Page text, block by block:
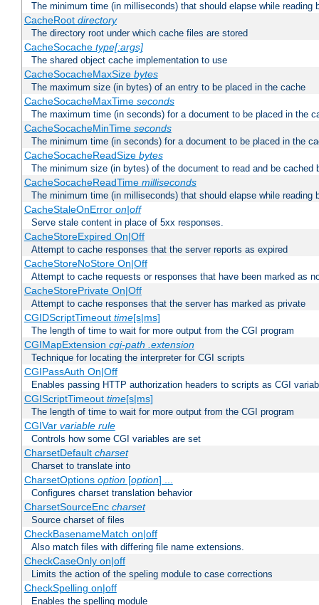
The minimum time (in milliseconds) that should elapse while reading
CacheRoot directory
The directory root under which cache files are stored
CacheSocache type[:args]
The shared object cache implementation to use
CacheSocacheMaxSize bytes
The maximum size (in bytes) of an entry to be placed in the cache
CacheSocacheMaxTime seconds
The maximum time (in seconds) for a document to be placed in the
CacheSocacheMinTime seconds
The minimum time (in seconds) for a document to be placed in the
CacheSocacheReadSize bytes
The minimum size (in bytes) of the document to read and be cached
CacheSocacheReadTime milliseconds
The minimum time (in milliseconds) that should elapse while reading
CacheStaleOnError on|off
Serve stale content in place of 5xx responses.
CacheStoreExpired On|Off
Attempt to cache responses that the server reports as expired
CacheStoreNoStore On|Off
Attempt to cache requests or responses that have been marked as
CacheStorePrivate On|Off
Attempt to cache responses that the server has marked as private
CGIDScriptTimeout time[s|ms]
The length of time to wait for more output from the CGI program
CGIMapExtension cgi-path .extension
Technique for locating the interpreter for CGI scripts
CGIPassAuth On|Off
Enables passing HTTP authorization headers to scripts as CGI
CGIScriptTimeout time[s|ms]
The length of time to wait for more output from the CGI program
CGIVar variable rule
Controls how some CGI variables are set
CharsetDefault charset
Charset to translate into
CharsetOptions option[option] ...
Configures charset translation behavior
CharsetSourceEnc charset
Source charset of files
CheckBasenameMatch on|off
Also match files with differing file name extensions.
CheckCaseOnly on|off
Limits the action of the speling module to case corrections
CheckSpelling on|off
Enables the spelling module